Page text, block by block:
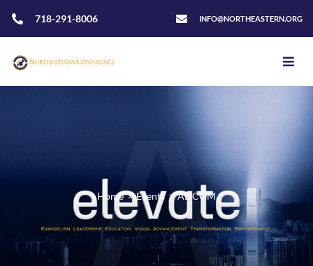
718-291-8006 INFO@NORTHEASTERN.ORG
Home > Events > ADCOM